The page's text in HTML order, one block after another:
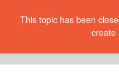
This topic has been
create